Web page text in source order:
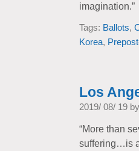
imagination.”
Tags: Ballots,
Korea,
Los
2019/ 08/ 19
“More than
suffering…is